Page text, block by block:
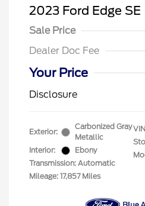
2023 Ford Edge SE
Sale Price
Dealer Doc Fee
Your Price
Disclosure
Exterior:
Carbonized Gray
Metallic
Interior:
Ebony
Transmission: Automatic
Mileage: 17,857 Miles